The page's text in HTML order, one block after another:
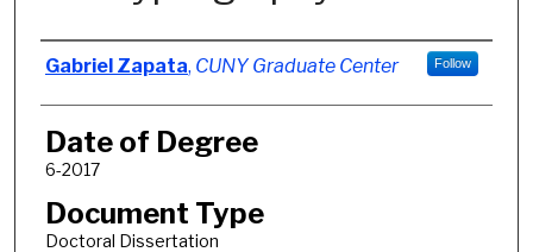
Author
Gabriel Zapata, CUNY Graduate Center Follow
Date of Degree
6-2017
Document Type
Doctoral Dissertation